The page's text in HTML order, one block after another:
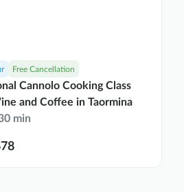
Free Cancellation
Cannolo Cooking Class
and Coffee in Taormina
min